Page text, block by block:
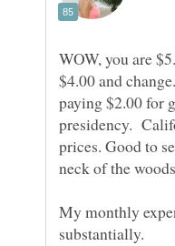
WOW, you are
$4.00 and
paying $2.00 for
presidency.
prices. Good to
My monthly
substantially.